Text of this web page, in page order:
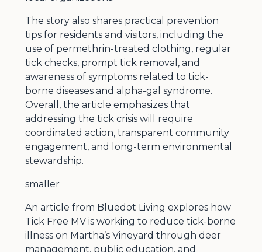
The story also shares practical prevention
tips for residents and visitors, including the
use of permethrin-treated clothing, regular
tick checks, prompt tick removal, and
awareness of symptoms related to tick-
borne diseases and alpha-gal syndrome.
Overall, the article emphasizes that
addressing the tick crisis will require
coordinated action, transparent community
engagement, and long-term environmental
stewardship.
smaller
An article from Bluedot Living explores how
Tick Free MV is working to reduce tick-borne
illness on Martha’s Vineyard through deer
management, public education, and